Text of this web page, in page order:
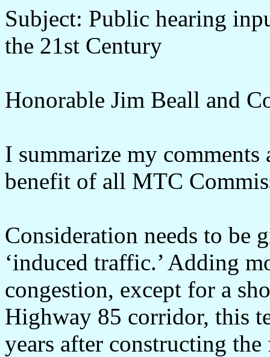
Subject: Public hearing
the 21st Century
Honorable Jim Beall and
I summarize my comments
benefit of all MTC
Consideration needs to be
‘induced traffic.’ Adding
congestion, except for a
Highway 85 corridor, this
years after constructing